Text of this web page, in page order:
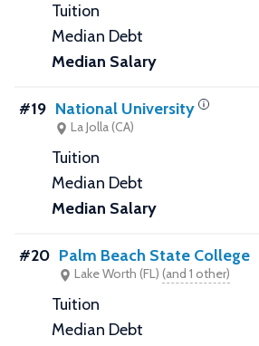
#19 National University
La Jolla (CA)
#20 Palm Beach State College
Lake Worth (FL) (and 1 other)